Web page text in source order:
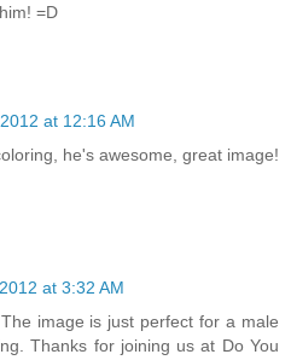
=D
at 12:16 AM
he's awesome, great image!
at 3:32 AM
image is just perfect for a male
Thanks for joining us at Do You